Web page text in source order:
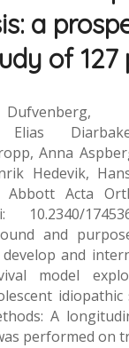
a
of
Elias
Anna
Hedevik,
Abbott Acta
10.2340/
and
and
model
idiopathic
A
performed on